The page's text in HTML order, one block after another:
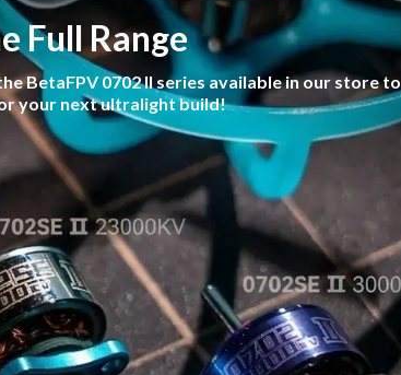
Full Range
BetaFPV 0702 II series available in our store to
your next ultralight build!